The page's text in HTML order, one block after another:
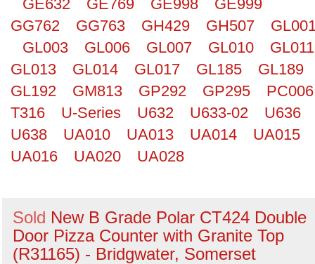
GE632
GE769 GE998
GE999
GG762
GG763 GH429 GH507
GL003
GL006 GL007 GL010
GL011
GL013
GL014 GL017 GL185
GL189
GL192
GM813 GP292 GP295
PC006
T316
U-Series U632 U633-02
U636
U638
UA010 UA013 UA014
UA015
UA016
UA020 UA028
Sold New B Grade Polar CT424 Double
Door Pizza Counter with Granite Top
(R31165) - Bridgwater, Somerset